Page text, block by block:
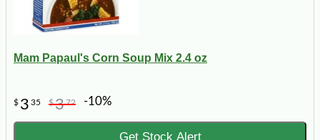
Mam Papaul's Corn Soup Mix 2.4 oz
$ 3 35 $372 -10%
Get Stock Alert